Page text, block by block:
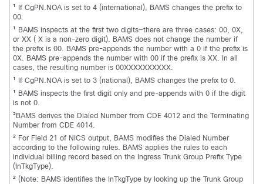
1
If CgPN.NOA is set to 4 (international), BAMS changes the prefix to
00.
1
BAMS inspects at the first two digits—there are three cases: 00, 0X,
or XX ( X is a non-zero digit). BAMS does not change the number if
the prefix is 00. BAMS pre-appends the number with a 0 if the prefix is
0X. BAMS pre-appends the number with 00 if the prefix is XX. In all
cases, the resulting number is 00XXXXXXXXXX.
1 If CgPN.NOA is set to 3 (national), BAMS changes the prefix to 0.
1
BAMS inspects the first digit only and pre-appends with 0 if the digit
is not 0.
2 BAMS derives the Dialed Number from CDE 4012 and the Terminating
Number from CDE 4014.
2
For Field 21 of NICS output, BAMS modifies the Dialed Number
according to the following rules. BAMS applies the rules to each
individual billing record based on the Ingress Trunk Group Prefix Type
(InTkgType).
2 (Note: BAMS identifies the InTkgType by looking up the Trunk Group